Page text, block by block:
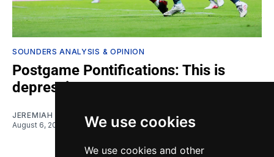
We use cookies
We use cookies and other
SOUNDERS ANALYSIS & OPINION
Postgame Pontifications: This is
depressing
JEREMIAH OSHAN
August 6, 2026